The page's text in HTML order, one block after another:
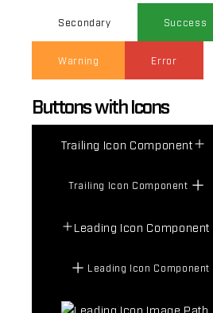
Secondary Success
Warning Error
Buttons with Icons
Trailing Icon Component
Trailing Icon Component
Leading Icon Component
Leading Icon Component
Leading Icon Image Path